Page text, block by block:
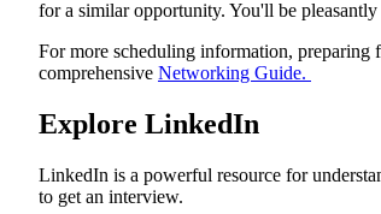
for a similar opportunity. You'll be
For more scheduling information, preparing
comprehensive Networking Guide.
Explore LinkedIn
LinkedIn is a powerful resource for
to get an interview.